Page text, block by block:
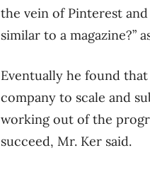
the vein of Pinterest
similar to a magazine?”
Eventually he found
company to scale and
working out of the
succeed, Mr. Ker said.